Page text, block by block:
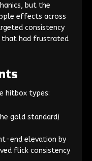
but the
effects across
consistency
that had frustrated
hitbox types:
gold standard)
end elevation by
flick consistency